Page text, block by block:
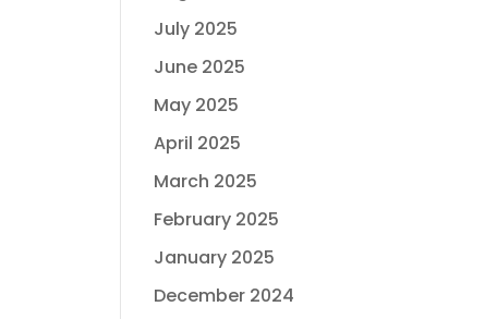
July 2025
June 2025
May 2025
April 2025
March 2025
February 2025
January 2025
December 2024